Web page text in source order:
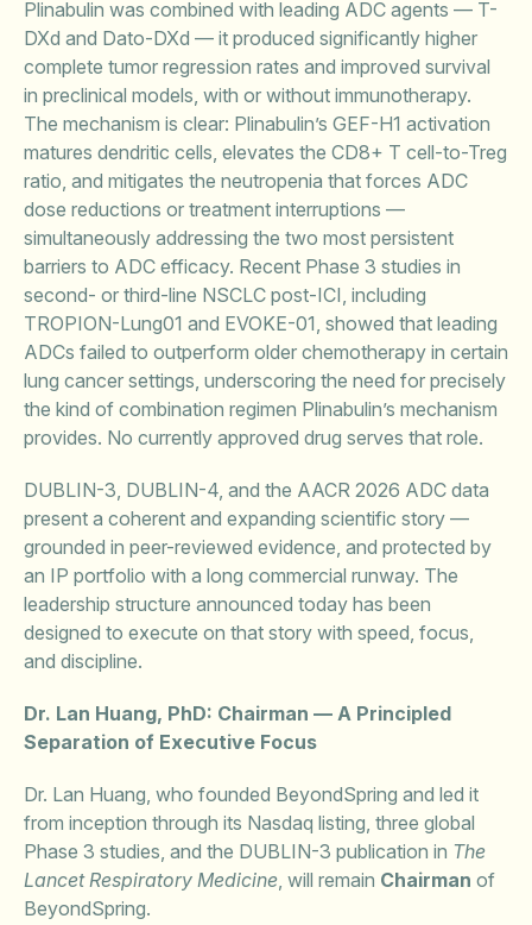
Plinabulin was combined with leading ADC agents — T-
DXd and Dato-DXd — it produced significantly higher
complete tumor regression rates and improved survival
in preclinical models, with or without immunotherapy.
The mechanism is clear: Plinabulin’s GEF-H1 activation
matures dendritic cells, elevates the CD8+ T cell-to-Treg
ratio, and mitigates the neutropenia that forces ADC
dose reductions or treatment interruptions —
simultaneously addressing the two most persistent
barriers to ADC efficacy. Recent Phase 3 studies in
second- or third-line NSCLC post-ICI, including
TROPION-Lung01 and EVOKE-01, showed that leading
ADCs failed to outperform older chemotherapy in certain
lung cancer settings, underscoring the need for precisely
the kind of combination regimen Plinabulin’s mechanism
provides. No currently approved drug serves that role.
DUBLIN-3, DUBLIN-4, and the AACR 2026 ADC data
present a coherent and expanding scientific story —
grounded in peer-reviewed evidence, and protected by
an IP portfolio with a long commercial runway. The
leadership structure announced today has been
designed to execute on that story with speed, focus,
and discipline.
Dr. Lan Huang, PhD: Chairman — A Principled
Separation of Executive Focus
Dr. Lan Huang, who founded BeyondSpring and led it
from inception through its Nasdaq listing, three global
Phase 3 studies, and the DUBLIN-3 publication in The
Lancet Respiratory Medicine, will remain Chairman of
BeyondSpring.